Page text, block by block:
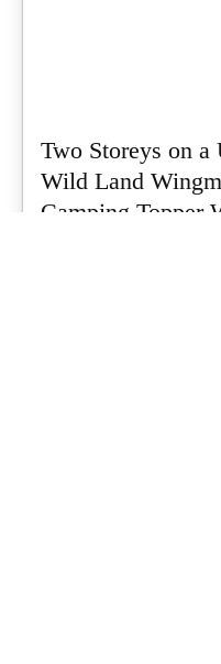
Two Storeys on
Wild Land
Camping Topper